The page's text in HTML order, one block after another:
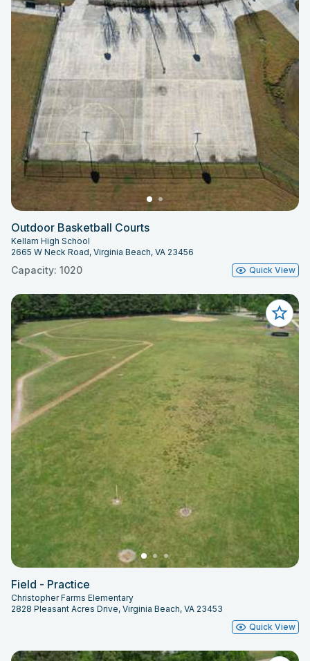
Outdoor Basketball Courts
Kellam High School
2665 W Neck Road, Virginia Beach, VA 23456
Capacity: 1020 Quick View
Field - Practice
Christopher Farms Elementary
2828 Pleasant Acres Drive, Virginia Beach, VA 23453
Quick View